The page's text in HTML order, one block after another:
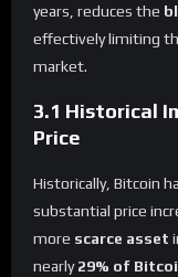
years, reduces the
effectively limiting
market.
3.1 Historical
Price
Historically, Bitcoin
substantial price
more scarce asset
nearly29% of